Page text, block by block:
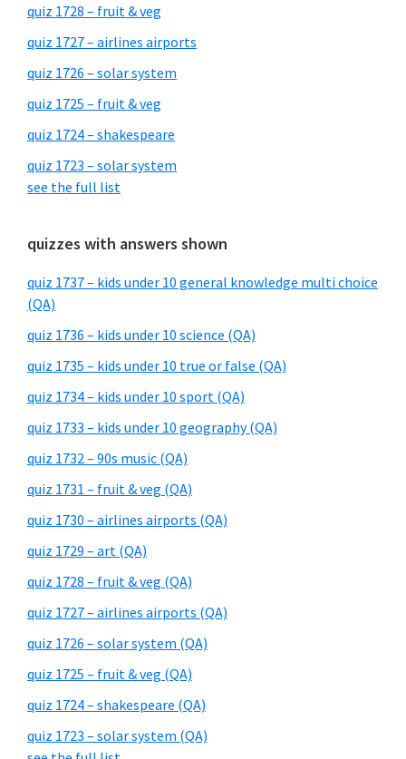
quiz 1728 – fruit & veg
quiz 1727 – airlines airports
quiz 1726 – solar system
quiz 1725 – fruit & veg
quiz 1724 – shakespeare
quiz 1723 – solar system
see the full list
quizzes with answers shown
quiz 1737 – kids under 10 general knowledge multi choice
(QA)
quiz 1736 – kids under 10 science (QA)
quiz 1735 – kids under 10 true or false (QA)
quiz 1734 – kids under 10 sport (QA)
quiz 1733 – kids under 10 geography (QA)
quiz 1732 – 90s music (QA)
quiz 1731 – fruit & veg (QA)
quiz 1730 – airlines airports (QA)
quiz 1729 – art (QA)
quiz 1728 – fruit & veg (QA)
quiz 1727 – airlines airports (QA)
quiz 1726 – solar system (QA)
quiz 1725 – fruit & veg (QA)
quiz 1724 – shakespeare (QA)
quiz 1723 – solar system (QA)